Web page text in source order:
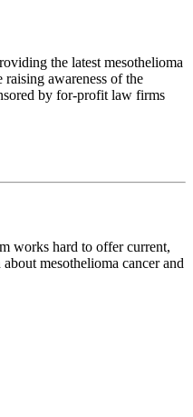
the latest mesothelioma
awareness of the
by for-profit law firms
works hard to offer current,
mesothelioma cancer and